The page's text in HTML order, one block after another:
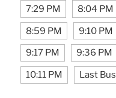
7:29 PM 8:04 PM
8:59 PM 9:10 PM
9:17 PM 9:36 PM
10:11 PM Last Bus